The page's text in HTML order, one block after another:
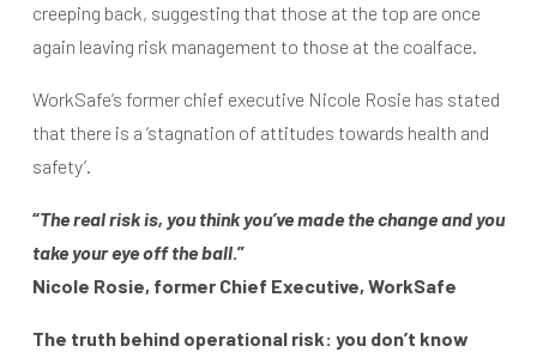
creeping back, suggesting that those at the top are once
again leaving risk management to those at the coalface.
WorkSafe’s former chief executive Nicole Rosie has stated
that there is a ‘stagnation of attitudes towards health and
safety’.
“The real risk is, you think you’ve made the change and you
take your eye off the ball.”
Nicole Rosie, former Chief Executive, WorkSafe
The truth behind operational risk: you don’t know